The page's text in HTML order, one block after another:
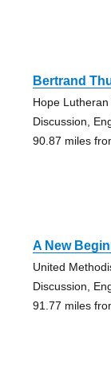
Bertrand
Hope Lutheran
Discussion,
90.87 miles
A New
United
Discussion,
91.77 miles